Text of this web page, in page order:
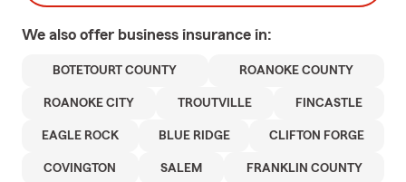
We also offer business insurance in:
BOTETOURT COUNTY ROANOKE COUNTY
ROANOKE CITY TROUTVILLE FINCASTLE
EAGLE ROCK BLUE RIDGE CLIFTON FORGE
COVINGTON SALEM FRANKLIN COUNTY